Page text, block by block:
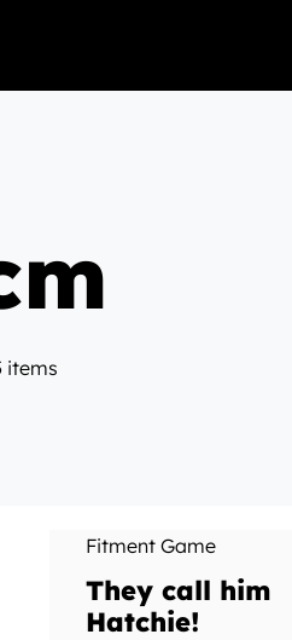
items
Fitment Game
They call him
Hatchie!